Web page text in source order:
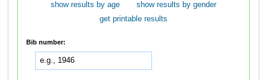
show results by age
show results by gender
get printable results
Bib number: